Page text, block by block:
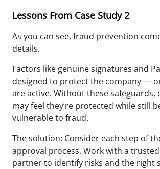
Lessons From Case Study 2
As you can see, fraud prevention
details.
Factors like genuine signatures and
designed to protect the company —
are active. Without these safeguards,
may feel they’re protected while still
vulnerable to fraud.
The solution: Consider each step of
approval process. Work with a
partner to identify risks and the right